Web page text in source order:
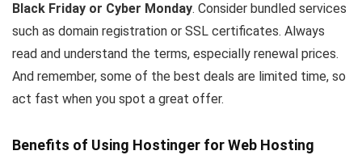
Black Friday or Cyber Monday. Consider bundled services
such as domain registration or SSL certificates. Always
read and understand the terms, especially renewal prices.
And remember, some of the best deals are limited time, so
act fast when you spot a great offer.
Benefits of Using Hostinger for Web Hosting